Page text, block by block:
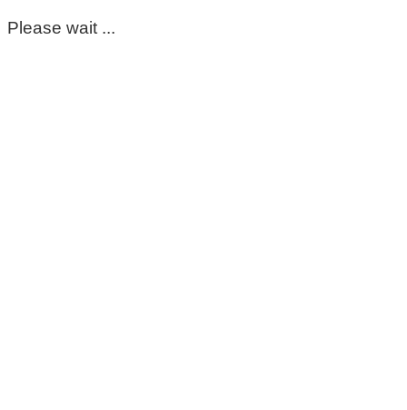
Please wait ...